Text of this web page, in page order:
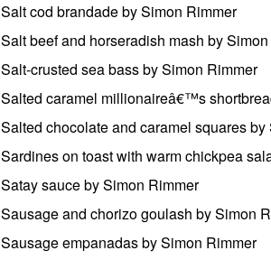
Salt cod brandade by Simon Rimmer
Salt beef and horseradish mash by
Salt-crusted sea bass by Simon Rimmer
Salted caramel millionaireâ€™s
Salted chocolate and caramel squares
Sardines on toast with warm chickpea
Satay sauce by Simon Rimmer
Sausage and chorizo goulash by Simon
Sausage empanadas by Simon Rimmer